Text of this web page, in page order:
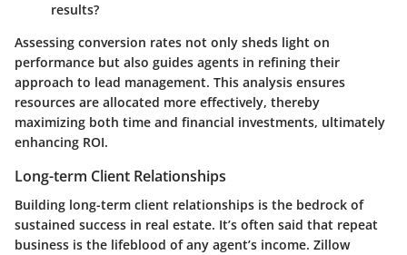
results?
Assessing conversion rates not only sheds light on
performance but also guides agents in refining their
approach to lead management. This analysis ensures
resources are allocated more effectively, thereby
maximizing both time and financial investments, ultimately
enhancing ROI.
Long-term Client Relationships
Building long-term client relationships is the bedrock of
sustained success in real estate. It’s often said that repeat
business is the lifeblood of any agent’s income. Zillow